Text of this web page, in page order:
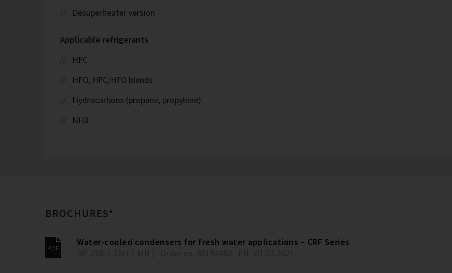
Desuperheater version
Applicable refrigerants
HFC
HFO, HFC/HFO blends
Hydrocarbons (propane, propylene)
NH3
BROCHURES*
Water-cooled condensers for fresh water applications – CRF Series